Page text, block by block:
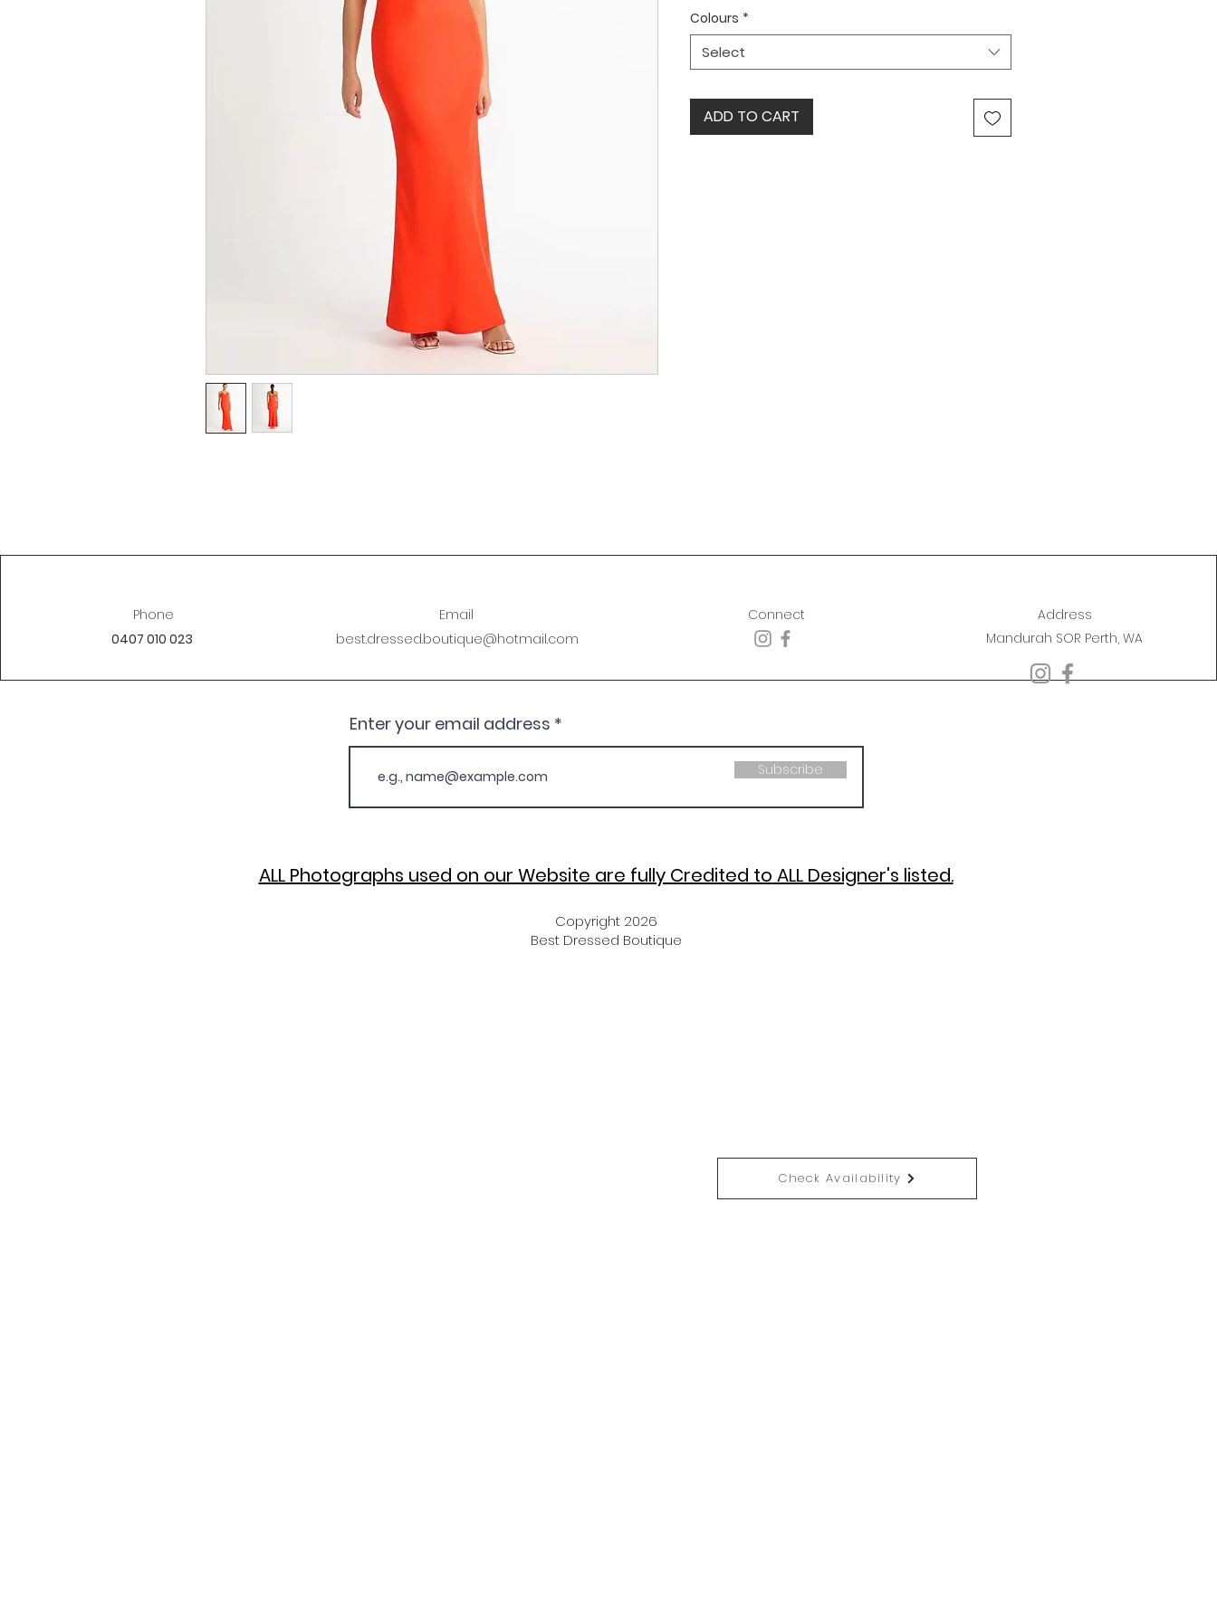
Colours *
Select
ADD TO CART
Check Availability
Phone
0407 010 023
Email
best.dressed.boutique@hotmail.com
Connect
Address
Mandurah SOR Perth, WA
Enter your email address
Subscribe
ALL Photographs used on our Website are fully Credited to ALL Designer's listed.
Copyright 2026
Best Dressed Boutique